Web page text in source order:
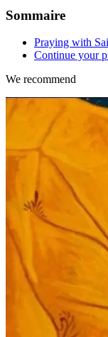
Sommaire
Praying with
Continue your
We recommend